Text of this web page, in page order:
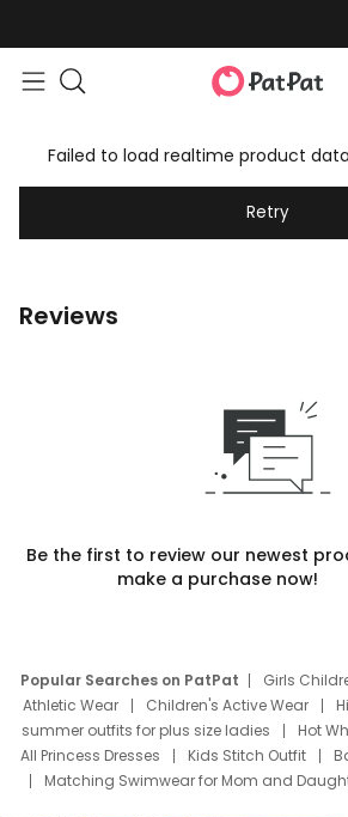
Failed to load realtime product
Retry
Reviews
Be the first to review our newest
make a purchase now!
Popular Searches on PatPat Girls
Athletic Wear
Children's Active Wear
summer outfits for plus size ladies
Hot
All Princess Dresses
Kids Stitch Outfit
Matching Swimwear for Mom and